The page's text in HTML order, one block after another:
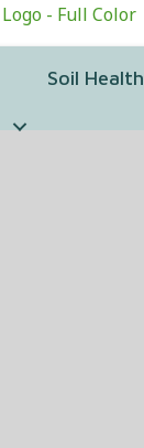
Soil Health